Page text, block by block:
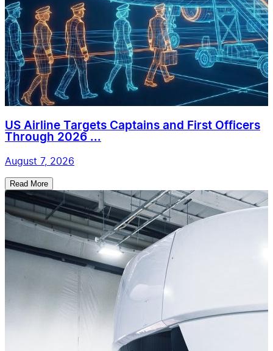
US Airline Targets Captains and First Officers
Through 2026 ...
August 7, 2026
Read More